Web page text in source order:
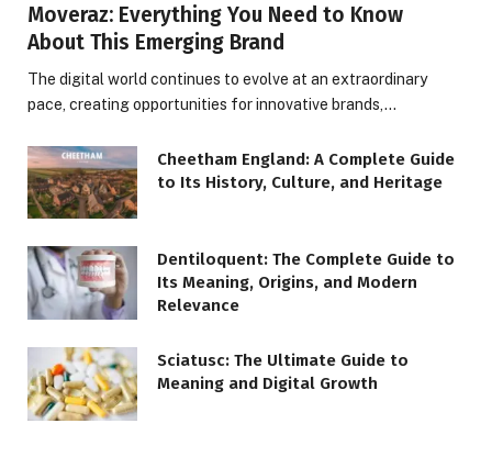
Moveraz: Everything You Need to Know
About This Emerging Brand
The digital world continues to evolve at an extraordinary
pace, creating opportunities for innovative brands,…
Cheetham England: A Complete Guide
to Its History, Culture, and Heritage
Dentiloquent: The Complete Guide to
Its Meaning, Origins, and Modern
Relevance
Sciatusc: The Ultimate Guide to
Meaning and Digital Growth